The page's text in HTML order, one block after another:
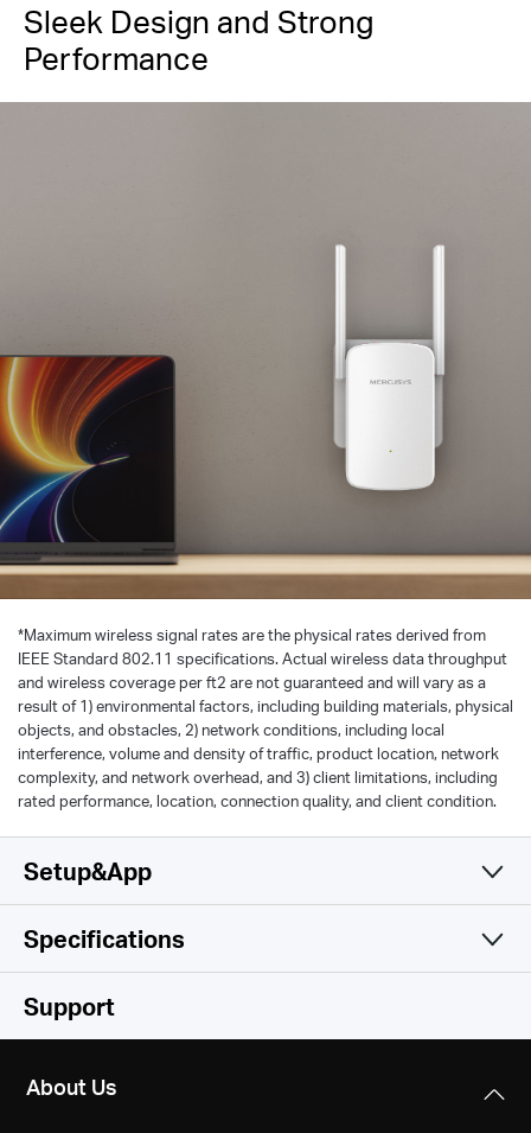
Sleek Design and Strong
Performance
*Maximum wireless signal rates are the physical rates derived from
IEEE Standard 802.11 specifications. Actual wireless data throughput
and wireless coverage per ft2 are not guaranteed and will vary as a
result of 1) environmental factors, including building materials, physical
objects, and obstacles, 2) network conditions, including local
interference, volume and density of traffic, product location, network
complexity, and network overhead, and 3) client limitations, including
rated performance, location, connection quality, and client condition.
Setup&App
Simple and Functional
Specifications
Wireless
IEEE 802.11b/g/n 2.4 GHz
Support
About Us